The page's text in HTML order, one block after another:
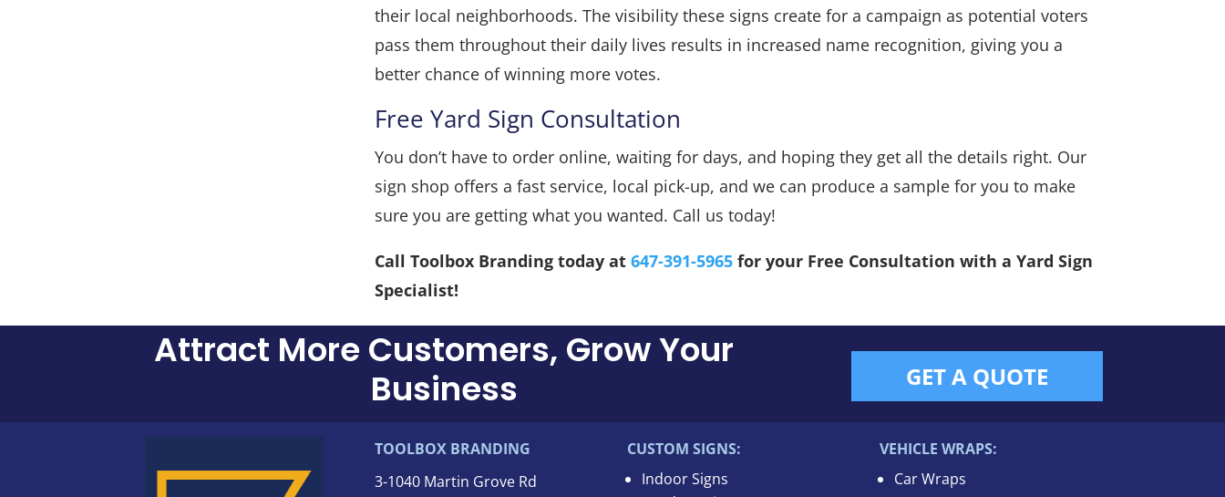
their local neighborhoods. The visibility these signs create for a campaign as potential voters
pass them throughout their daily lives results in increased name recognition, giving you a
better chance of winning more votes.
Free Yard Sign Consultation
You don’t have to order online, waiting for days, and hoping they get all the details right. Our
sign shop offers a fast service, local pick-up, and we can produce a sample for you to make
sure you are getting what you wanted. Call us today!
Call Toolbox Branding today at647-391-5965 for your Free Consultation with a Yard Sign
Specialist!
Attract More Customers, Grow Your
Business
GET A QUOTE
TOOLBOX BRANDING
3-1040 Martin Grove Rd
CUSTOM SIGNS:
Indoor Signs
VEHICLE WRAPS:
Car Wraps